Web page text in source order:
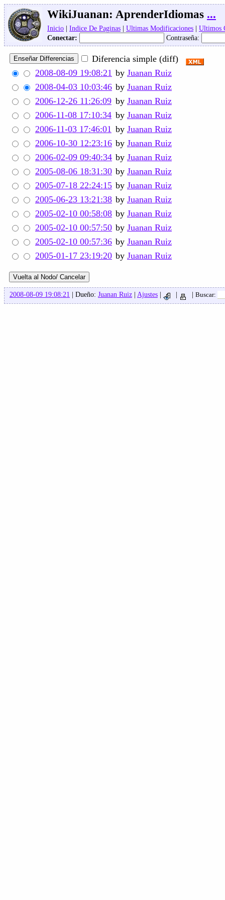
WikiJuanan: AprenderIdiomas ...
Inicio | Indice De Paginas | Ultimas Modificaciones | Ultimos
Conectar:
Contraseña:
Diferencia simple (diff)
2008-08-09 19:08:21 by Juanan Ruiz
2008-04-03 10:03:46 by Juanan Ruiz
2006-12-26 11:26:09 by Juanan Ruiz
2006-11-08 17:10:34 by Juanan Ruiz
2006-11-03 17:46:01 by Juanan Ruiz
2006-10-30 12:23:16 by Juanan Ruiz
2006-02-09 09:40:34 by Juanan Ruiz
2005-08-06 18:31:30 by Juanan Ruiz
2005-07-18 22:24:15 by Juanan Ruiz
2005-06-23 13:21:38 by Juanan Ruiz
2005-02-10 00:58:08 by Juanan Ruiz
2005-02-10 00:57:50 by Juanan Ruiz
2005-02-10 00:57:36 by Juanan Ruiz
2005-01-17 23:19:20 by Juanan Ruiz
2008-08-09 19:08:21 | Dueño: Juanan Ruiz | Ajustes | | | Buscar: